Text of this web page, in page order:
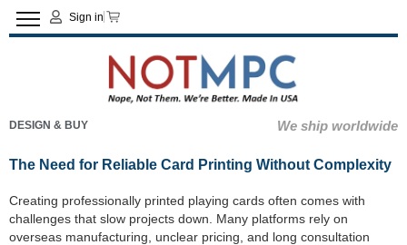
Sign in
DESIGN & BUY We ship worldwide
The Need for Reliable Card Printing Without Complexity
Creating professionally printed playing cards often comes with
challenges that slow projects down. Many platforms rely on
overseas manufacturing, unclear pricing, and long consultation